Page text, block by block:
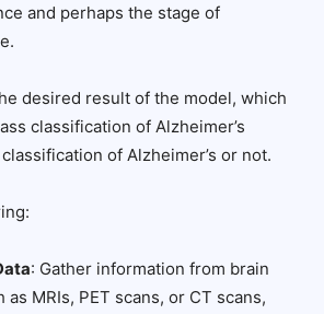
and perhaps the stage of
desired result of the model, which
classification of Alzheimer’s
of Alzheimer’s or not.
: Gather information from brain
MRIs, PET scans, or CT scans,